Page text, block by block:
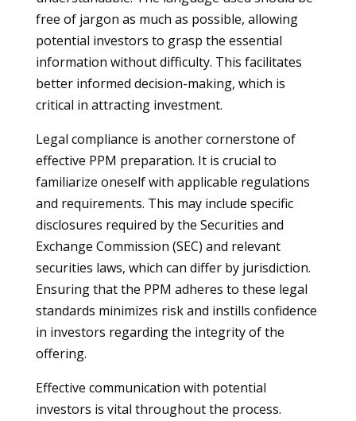
free of jargon as much as possible, allowing
potential investors to grasp the essential
information without difficulty. This facilitates
better informed decision-making, which is
critical in attracting investment.
Legal compliance is another cornerstone of
effective PPM preparation. It is crucial to
familiarize oneself with applicable regulations
and requirements. This may include specific
disclosures required by the Securities and
Exchange Commission (SEC) and relevant
securities laws, which can differ by jurisdiction.
Ensuring that the PPM adheres to these legal
standards minimizes risk and instills confidence
in investors regarding the integrity of the
offering.
Effective communication with potential
investors is vital throughout the process.